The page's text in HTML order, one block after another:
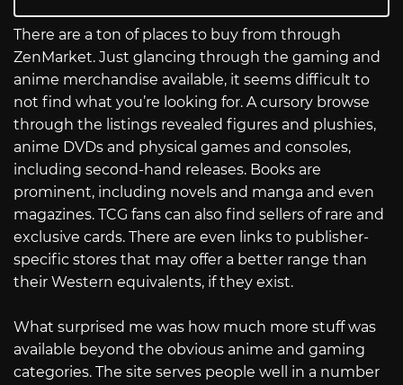
There are a ton of places to buy from through
ZenMarket. Just glancing through the gaming and
anime merchandise available, it seems difficult to
not find what you’re looking for. A cursory browse
through the listings revealed figures and plushies,
anime DVDs and physical games and consoles,
including second-hand releases. Books are
prominent, including novels and manga and even
magazines. TCG fans can also find sellers of rare and
exclusive cards. There are even links to publisher-
specific stores that may offer a better range than
their Western equivalents, if they exist.
What surprised me was how much more stuff was
available beyond the obvious anime and gaming
categories. The site serves people well in a number